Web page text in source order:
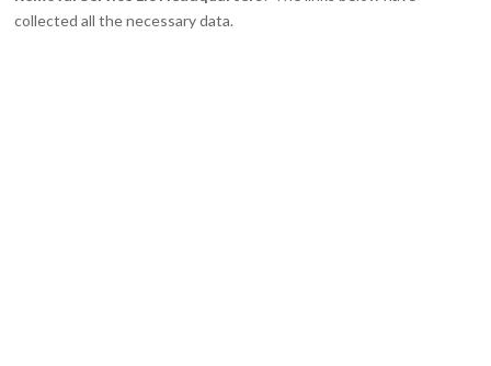
collected all the necessary data.